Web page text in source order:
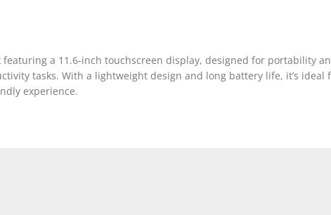
featuring a 11.6-inch touchscreen display, designed for portability
tasks. With a lightweight design and long battery life, it’s
experience.